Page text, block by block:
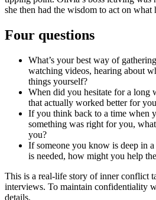
she then had the wisdom to act on what
Four questions
What’s your best way of
watching videos, hearing about
things yourself?
When did you hesitate for a long
that actually worked better for
If you think back to a time when
something was right for you,
you?
If someone you know is deep in
is needed, how might you help
This is a real-life story of inner conflict
interviews. To maintain confidentiality
details.